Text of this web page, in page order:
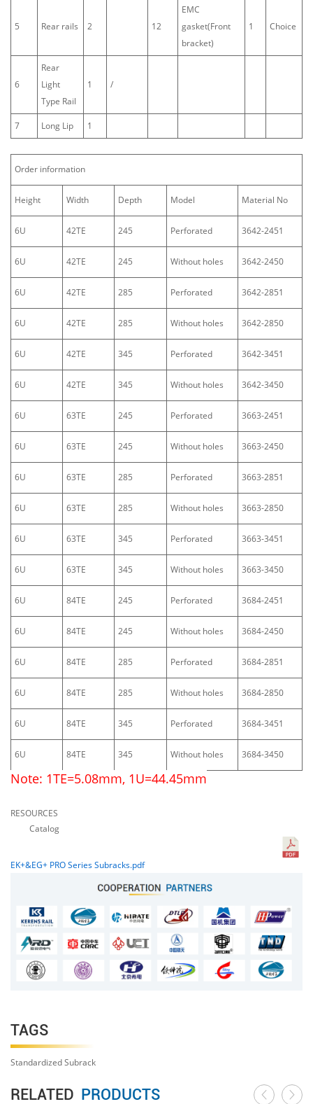
5 Rear rails 2 12
EMC
gasket(Front
bracket)
1 Choice
6
Rear
Light
Type Rail
1 /
7 Long Lip 1
Order information
Height Width Depth Model Material No
6U 42TE 245 Perforated 3642-2451
6U 42TE 245 Without holes 3642-2450
6U 42TE 285 Perforated 3642-2851
6U 42TE 285 Without holes 3642-2850
6U 42TE 345 Perforated 3642-3451
6U 42TE 345 Without holes 3642-3450
6U 63TE 245 Perforated 3663-2451
6U 63TE 245 Without holes 3663-2450
6U 63TE 285 Perforated 3663-2851
6U 63TE 285 Without holes 3663-2850
6U 63TE 345 Perforated 3663-3451
6U 63TE 345 Without holes 3663-3450
6U 84TE 245 Perforated 3684-2451
6U 84TE 245 Without holes 3684-2450
6U 84TE 285 Perforated 3684-2851
6U 84TE 285 Without holes 3684-2850
6U 84TE 345 Perforated 3684-3451
6U 84TE 345 Without holes 3684-3450
Note: 1TE=5.08mm, 1U=44.45mm
RESOURCES
Catalog
EK+&EG+ PRO Series Subracks.pdf
TAGS
Standardized Subrack
RELATED PRODUCTS